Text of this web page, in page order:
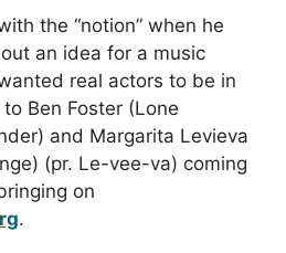
the “notion” when he
an idea for a music
real actors to be in
Ben Foster (Lone
and Margarita Levieva
(pr. Le-vee-va) coming
on
.